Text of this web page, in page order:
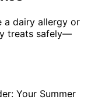
a dairy allergy or
treats safely—